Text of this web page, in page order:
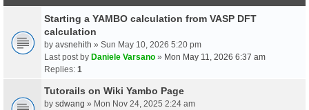
Starting a YAMBO calculation from VASP DFT
calculation
by avsnehith » Sun May 10, 2026 5:20 pm
Last post by Daniele Varsano » Mon May 11, 2026 6:37 am
Replies: 1
Tutorails on Wiki Yambo Page
by sdwang » Mon Nov 24, 2025 2:24 am